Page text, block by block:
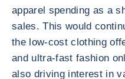
apparel spending as a
sales. This would
the low-cost clothing
and ultra-fast fashion
also driving interest in